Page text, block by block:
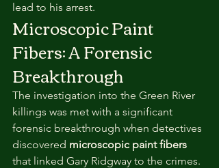
lead to his arrest.
Microscopic Paint
Fibers: A Forensic
Breakthrough
The investigation into the Green River
killings was met with a significant
forensic breakthrough when detectives
discovered microscopic paint fibers
that linked Gary Ridgway to the crimes.